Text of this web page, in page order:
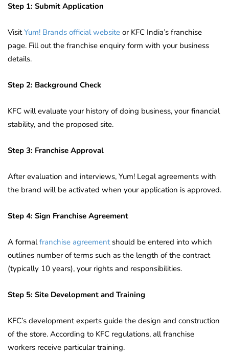
Step 1: Submit Application
VisitYum! Brands official website or KFC India’s franchise
page. Fill out the franchise enquiry form with your business
details.
Step 2: Background Check
KFC will evaluate your history of doing business, your financial
stability, and the proposed site.
Step 3: Franchise Approval
After evaluation and interviews, Yum! Legal agreements with
the brand will be activated when your application is approved.
Step 4: Sign Franchise Agreement
A formalfranchise agreementshould be entered into which
outlines number of terms such as the length of the contract
(typically 10 years), your rights and responsibilities.
Step 5: Site Development and Training
KFC’s development experts guide the design and construction
of the store. According to KFC regulations, all franchise
workers receive particular training.